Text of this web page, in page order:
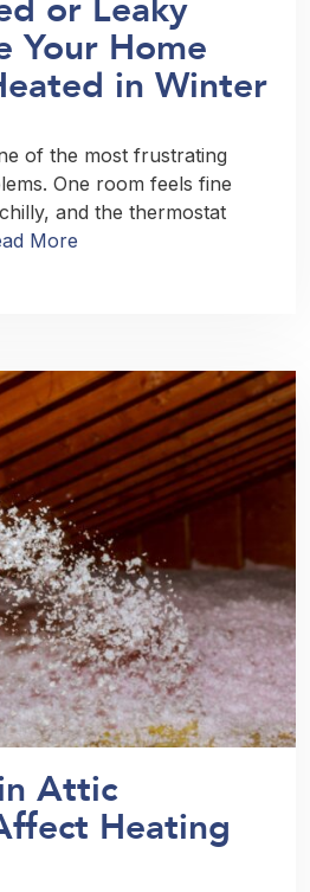
or Leaky
Your Home
in Winter
of the most frustrating
One room feels fine
and the thermostat
More
Attic
Heating